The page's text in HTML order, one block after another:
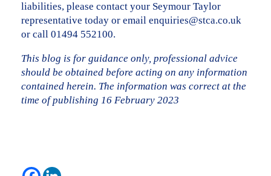
liabilities, please contact your Seymour Taylor
representative today or email enquiries@stca.co.uk
or call 01494 552100.
This blog is for guidance only, professional advice
should be obtained before acting on any information
contained herein. The information was correct at the
time of publishing 16 February 2023